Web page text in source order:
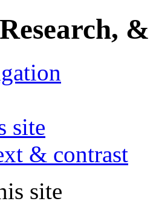
&
site
& contrast
site